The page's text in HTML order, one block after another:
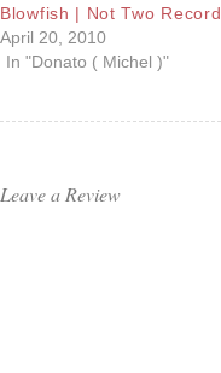
Blowfish | Not Two
April 20, 2010
In "Donato ( Michel )"
Leave a Review